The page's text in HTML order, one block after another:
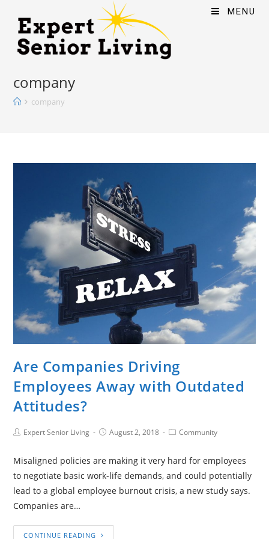
MENU
company
company
Are Companies Driving
Employees Away with Outdated
Attitudes?
Expert Senior Living August 2, 2018 Community
Misaligned policies are making it very hard for employees
to negotiate basic work-life demands, and could potentially
lead to a global employee burnout crisis, a new study says.
Companies are…
CONTINUE READING